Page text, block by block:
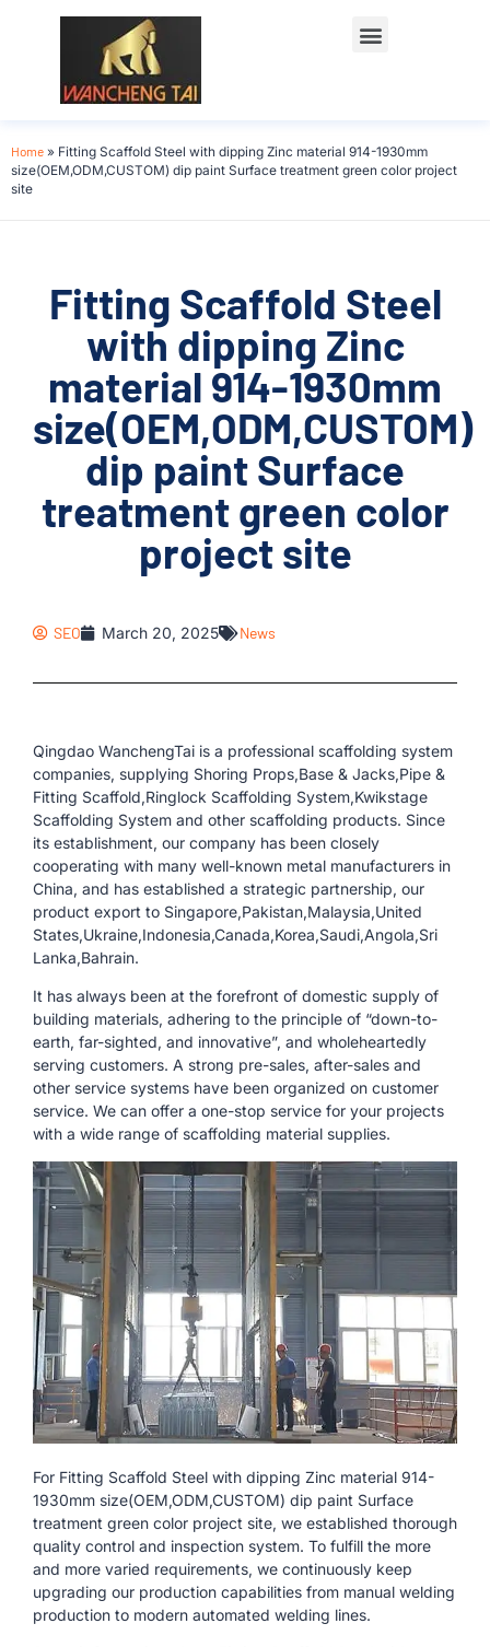
Home » Fitting Scaffold Steel with dipping Zinc material 914-1930mm
size(OEM,ODM,CUSTOM) dip paint Surface treatment green color project
site
Fitting Scaffold Steel
with dipping Zinc
material 914-1930mm
size(OEM,ODM,CUSTOM)
dip paint Surface
treatment green color
project site
SEO March 20, 2025 News
Qingdao WanchengTai is a professional scaffolding system
companies, supplying Shoring Props,Base & Jacks,Pipe &
Fitting Scaffold,Ringlock Scaffolding System,Kwikstage
Scaffolding System and other scaffolding products. Since
its establishment, our company has been closely
cooperating with many well-known metal manufacturers in
China, and has established a strategic partnership, our
product export to Singapore,Pakistan,Malaysia,United
States,Ukraine,Indonesia,Canada,Korea,Saudi,Angola,Sri
Lanka,Bahrain.
It has always been at the forefront of domestic supply of
building materials, adhering to the principle of “down-to-
earth, far-sighted, and innovative”, and wholeheartedly
serving customers. A strong pre-sales, after-sales and
other service systems have been organized on customer
service. We can offer a one-stop service for your projects
with a wide range of scaffolding material supplies.
For Fitting Scaffold Steel with dipping Zinc material 914-
1930mm size(OEM,ODM,CUSTOM) dip paint Surface
treatment green color project site, we established thorough
quality control and inspection system. To fulfill the more
and more varied requirements, we continuously keep
upgrading our production capabilities from manual welding
production to modern automated welding lines.